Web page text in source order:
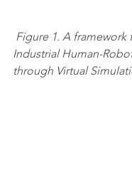
Figure 1. A framework
Industrial Human-
through Virtual